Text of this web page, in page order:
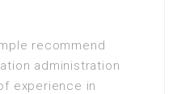
recommend
administration
experience in